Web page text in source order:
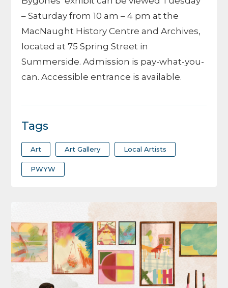
– Saturday from 10 am – 4 pm at the
MacNaught History Centre and Archives,
located at 75 Spring Street in
Summerside. Admission is pay-what-you-
can. Accessible entrance is available.
Tags
Art Art Gallery Local Artists
PWYW